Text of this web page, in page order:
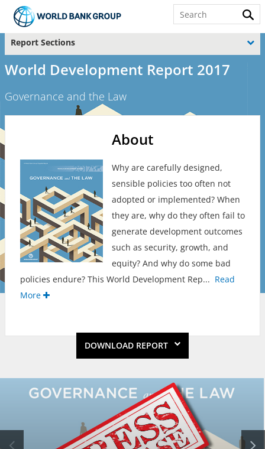
Report Sections
World Development Report 2017
Governance and the Law
About
Why are carefully designed,
sensible policies too often not
adopted or implemented? When
they are, why do they often fail to
generate development outcomes
such as security, growth, and
equity? And why do some bad
policies endure? This World Development Rep... Read
More
DOWNLOAD REPORT